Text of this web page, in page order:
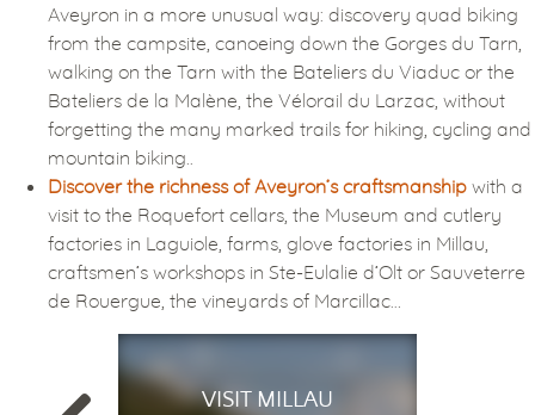
Aveyron in a more unusual way: discovery quad biking
from the campsite, canoeing down the Gorges du Tarn,
walking on the Tarn with the Bateliers du Viaduc or the
Bateliers de la Malène, the Vélorail du Larzac, without
forgetting the many marked trails for hiking, cycling and
mountain biking..
Discover the richness of Aveyron’s craftsmanship with a
visit to the Roquefort cellars, the Museum and cutlery
factories in Laguiole, farms, glove factories in Millau,
craftsmen’s workshops in Ste-Eulalie d’Olt or Sauveterre
de Rouergue, the vineyards of Marcillac…
VISIT MILLAU